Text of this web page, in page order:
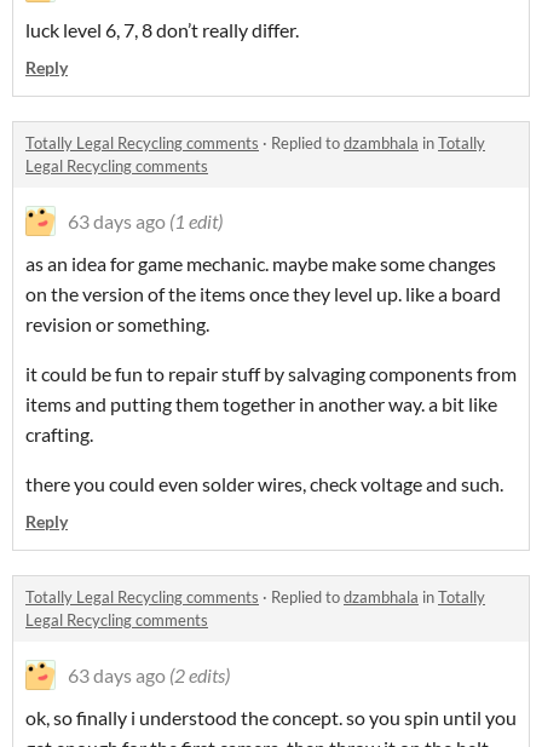
luck level 6, 7, 8 don’t really differ.
Reply
Totally Legal Recycling comments · Replied todzambhala inTotally
Legal Recycling comments
63 days ago (1 edit)
as an idea for game mechanic. maybe make some changes
on the version of the items once they level up. like a board
revision or something.
it could be fun to repair stuff by salvaging components from
items and putting them together in another way. a bit like
crafting.
there you could even solder wires, check voltage and such.
Reply
Totally Legal Recycling comments · Replied todzambhala inTotally
Legal Recycling comments
63 days ago (2 edits)
ok, so finally i understood the concept. so you spin until you